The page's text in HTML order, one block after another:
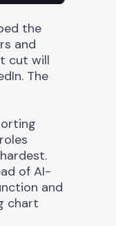
the
and
cut will
The
of AI-
and
chart